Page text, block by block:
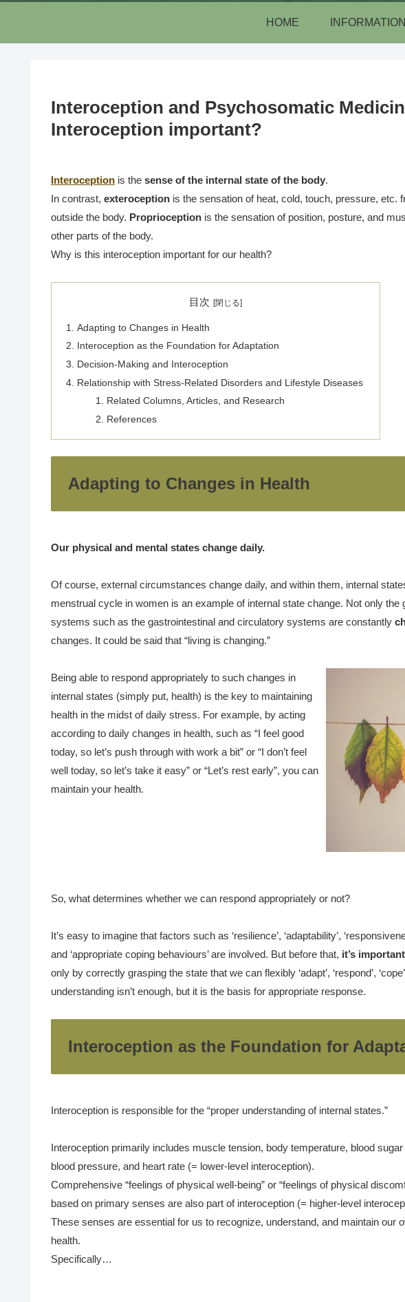
HOME INFORMATION
Interoception and Psychosomatic
Interoception important?
Interoception is the sense of the internal state of the body.
In contrast, exteroception is the sensation of heat, cold, touch, pressure, etc.
outside the body. Proprioception is the sensation of position, posture, and
other parts of the body.
Why is this interoception important for our health?
目次
Adapting to Changes in Health
Interoception as the Foundation for Adaptation
Decision-Making and Interoception
Relationship with Stress-Related Disorders and Lifestyle Diseases
Related Columns, Articles, and Research
References
Adapting to Changes in Health
Our physical and mental states change daily.
Of course, external circumstances change daily, and within them, internal
menstrual cycle in women is an example of internal state change. Not only
systems such as the gastrointestinal and circulatory systems are constantly
changes. It could be said that “living is changing.”
Being able to respond appropriately to such changes in
internal states (simply put, health) is the key to maintaining
health in the midst of daily stress. For example, by acting
according to daily changes in health, such as “I feel good
today, so let’s push through with work a bit” or “I don’t feel
well today, so let’s take it easy” or “Let’s rest early”, you can
maintain your health.
So, what determines whether we can respond appropriately or not?
It’s easy to imagine that factors such as ‘resilience’, ‘adaptability’,
and ‘appropriate coping behaviours’ are involved. But before that, it’s
only by correctly grasping the state that we can flexibly ‘adapt’, ‘respond’,
understanding isn’t enough, but it is the basis for appropriate response.
Interoception as the Foundation for
Interoception is responsible for the “proper understanding of internal states.”
Interoception primarily includes muscle tension, body temperature, blood
blood pressure, and heart rate (= lower-level interoception).
Comprehensive “feelings of physical well-being” or “feelings of physical
based on primary senses are also part of interoception (= higher-level
These senses are essential for us to recognize, understand, and maintain our
health.
Specifically…